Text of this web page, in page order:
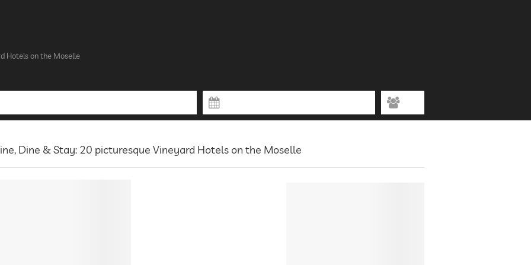
Hotels on the Moselle
Dine & Stay: 20 picturesque Vineyard Hotels on the Moselle